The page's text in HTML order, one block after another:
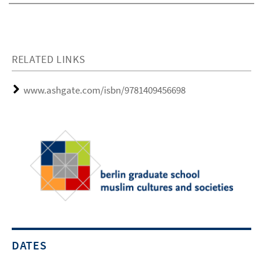
RELATED LINKS
www.ashgate.com/isbn/9781409456698
DATES